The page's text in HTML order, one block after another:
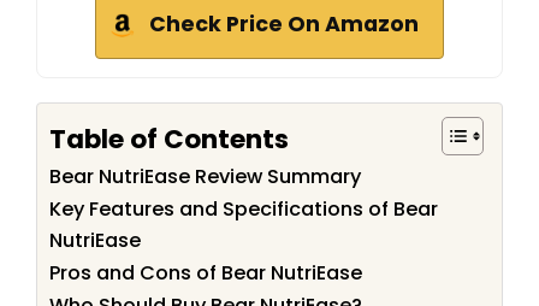
Check Price On Amazon
Table of Contents
Bear NutriEase Review Summary
Key Features and Specifications of Bear
NutriEase
Pros and Cons of Bear NutriEase